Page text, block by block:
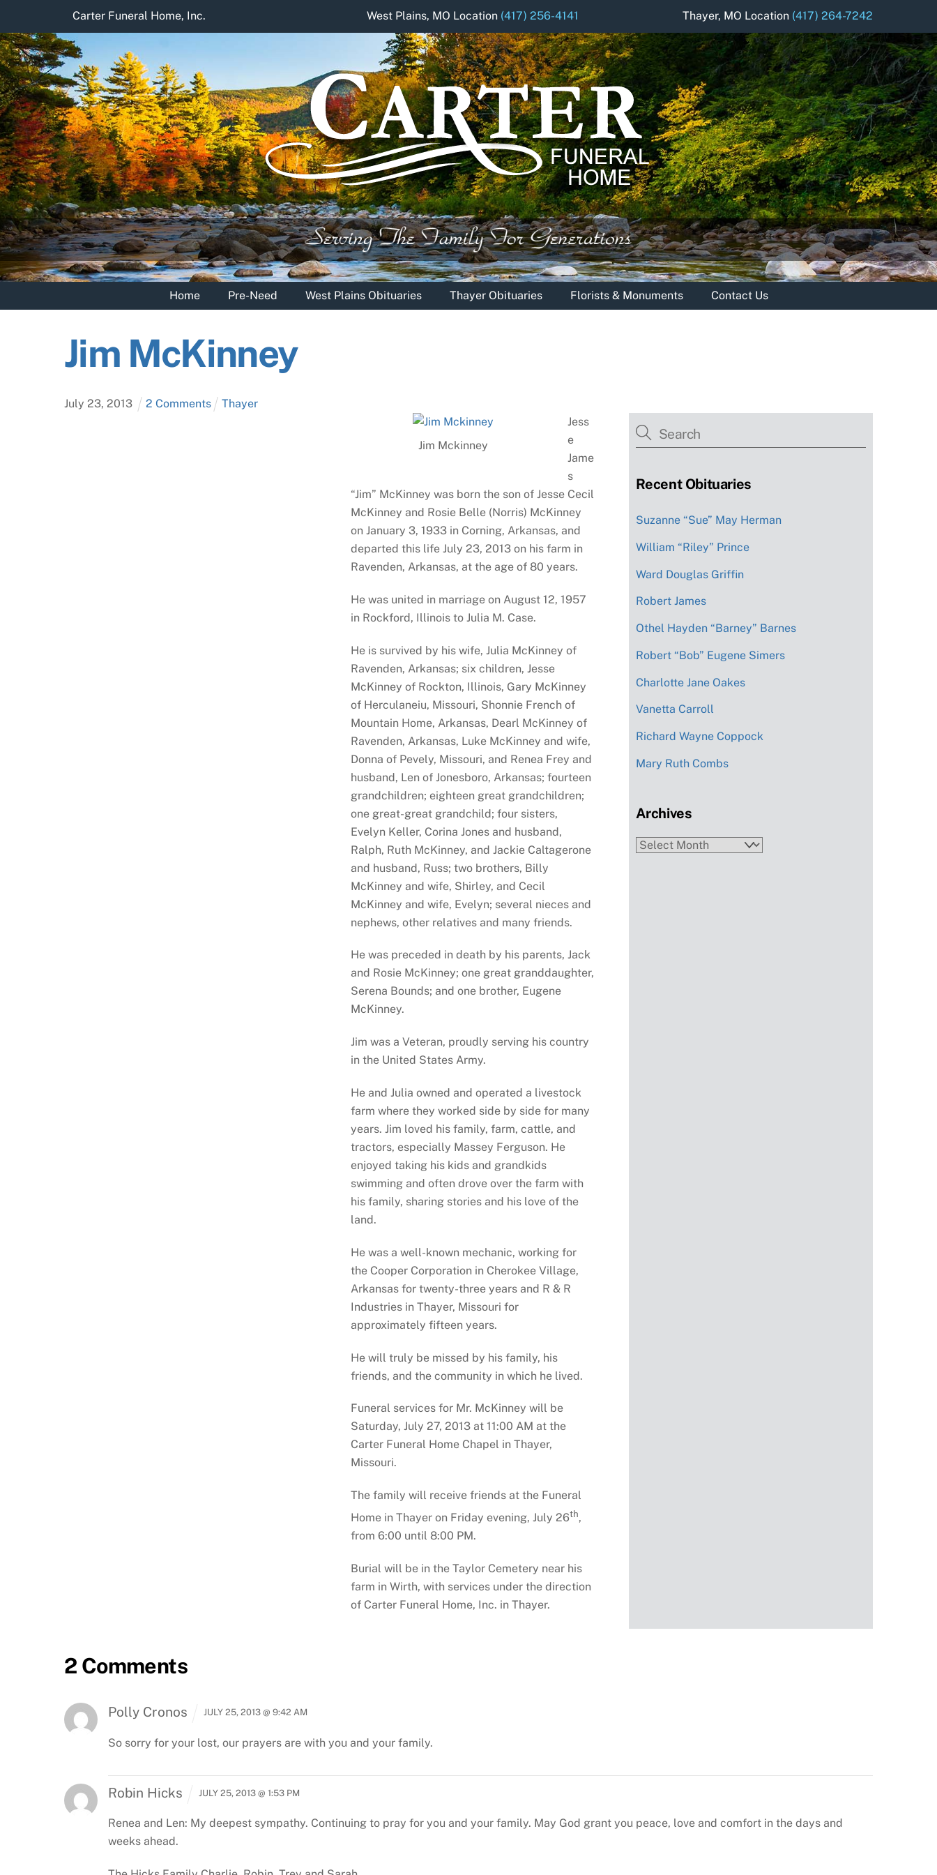
content
Carter Funeral Home, Inc. West Plains, MO Location (417) 256-4141 Thayer, MO Location (417) 264-7242
Home Pre-Need West Plains Obituaries Thayer Obituaries Florists & Monuments Contact Us
Jim McKinney
July 23, 2013 2 Comments Thayer
Jim Mckinney
Jess
e
Jame
s
“Jim” McKinney was born the son of Jesse Cecil
McKinney and Rosie Belle (Norris) McKinney
on January 3, 1933 in Corning, Arkansas, and
departed this life July 23, 2013 on his farm in
Ravenden, Arkansas, at the age of 80 years.
He was united in marriage on August 12, 1957
in Rockford, Illinois to Julia M. Case.
He is survived by his wife, Julia McKinney of
Ravenden, Arkansas; six children, Jesse
McKinney of Rockton, Illinois, Gary McKinney
of Herculaneiu, Missouri, Shonnie French of
Mountain Home, Arkansas, Dearl McKinney of
Ravenden, Arkansas, Luke McKinney and wife,
Donna of Pevely, Missouri, and Renea Frey and
husband, Len of Jonesboro, Arkansas; fourteen
grandchildren; eighteen great grandchildren;
one great-great grandchild; four sisters,
Evelyn Keller, Corina Jones and husband,
Ralph, Ruth McKinney, and Jackie Caltagerone
and husband, Russ; two brothers, Billy
McKinney and wife, Shirley, and Cecil
McKinney and wife, Evelyn; several nieces and
nephews, other relatives and many friends.
He was preceded in death by his parents, Jack
and Rosie McKinney; one great granddaughter,
Serena Bounds; and one brother, Eugene
McKinney.
Jim was a Veteran, proudly serving his country
in the United States Army.
He and Julia owned and operated a livestock
farm where they worked side by side for many
years. Jim loved his family, farm, cattle, and
tractors, especially Massey Ferguson. He
enjoyed taking his kids and grandkids
swimming and often drove over the farm with
his family, sharing stories and his love of the
land.
He was a well-known mechanic, working for
the Cooper Corporation in Cherokee Village,
Arkansas for twenty-three years and R & R
Industries in Thayer, Missouri for
approximately fifteen years.
He will truly be missed by his family, his
friends, and the community in which he lived.
Funeral services for Mr. McKinney will be
Saturday, July 27, 2013 at 11:00 AM at the
Carter Funeral Home Chapel in Thayer,
Missouri.
The family will receive friends at the Funeral
Home in Thayer on Friday evening, July 26th,
from 6:00 until 8:00 PM.
Burial will be in the Taylor Cemetery near his
farm in Wirth, with services under the direction
of Carter Funeral Home, Inc. in Thayer.
Recent Obituaries
Suzanne “Sue” May Herman
William “Riley” Prince
Ward Douglas Griffin
Robert James
Othel Hayden “Barney” Barnes
Robert “Bob” Eugene Simers
Charlotte Jane Oakes
Vanetta Carroll
Richard Wayne Coppock
Mary Ruth Combs
Archives
Archives
2 Comments
Polly Cronos JULY 25, 2013 @ 9:42 AM
So sorry for your lost, our prayers are with you and your family.
Robin Hicks JULY 25, 2013 @ 1:53 PM
Renea and Len: My deepest sympathy. Continuing to pray for you and your family. May God grant you peace, love and comfort in the days and
weeks ahead.